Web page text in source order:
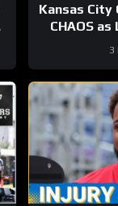
Kansas City
CHAOS
3